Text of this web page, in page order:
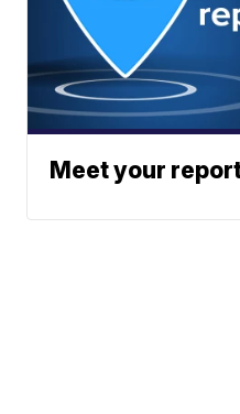
Meet your